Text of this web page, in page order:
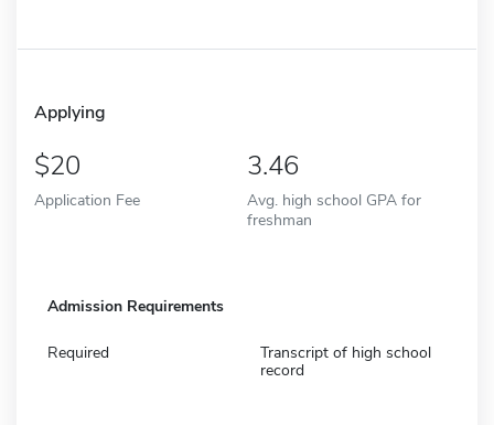
Applying
20
Application Fee
3.46
Avg. high school GPA for
freshman
Admission Requirements
Required
Transcript of high school
record